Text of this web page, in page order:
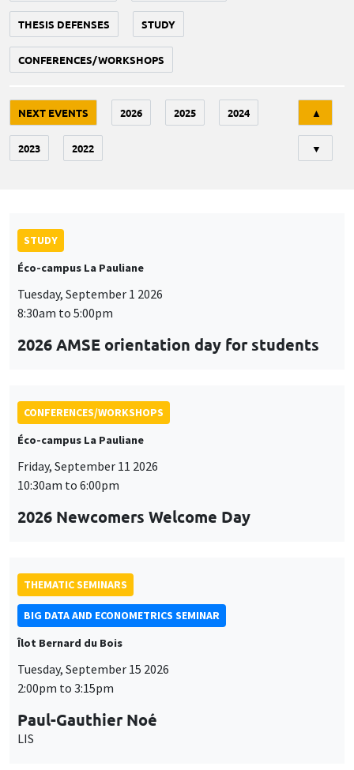
THESIS DEFENSES STUDY
CONFERENCES/WORKSHOPS
NEXT EVENTS 2026 2025 2024
2023 2022
▲
▼
STUDY
Éco-campus La Pauliane
Tuesday, September 1 2026
8:30am to 5:00pm
2026 AMSE orientation day for students
CONFERENCES/WORKSHOPS
Éco-campus La Pauliane
Friday, September 11 2026
10:30am to 6:00pm
2026 Newcomers Welcome Day
THEMATIC SEMINARS
BIG DATA AND ECONOMETRICS SEMINAR
Îlot Bernard du Bois
Tuesday, September 15 2026
2:00pm to 3:15pm
Paul-Gauthier Noé
LIS